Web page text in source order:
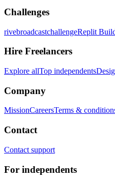
Challenges
rivebroadcastchallengeReplit
Hire Freelancers
Explore allTop independents
Company
MissionCareersTerms &
Contact
Contact support
For independents